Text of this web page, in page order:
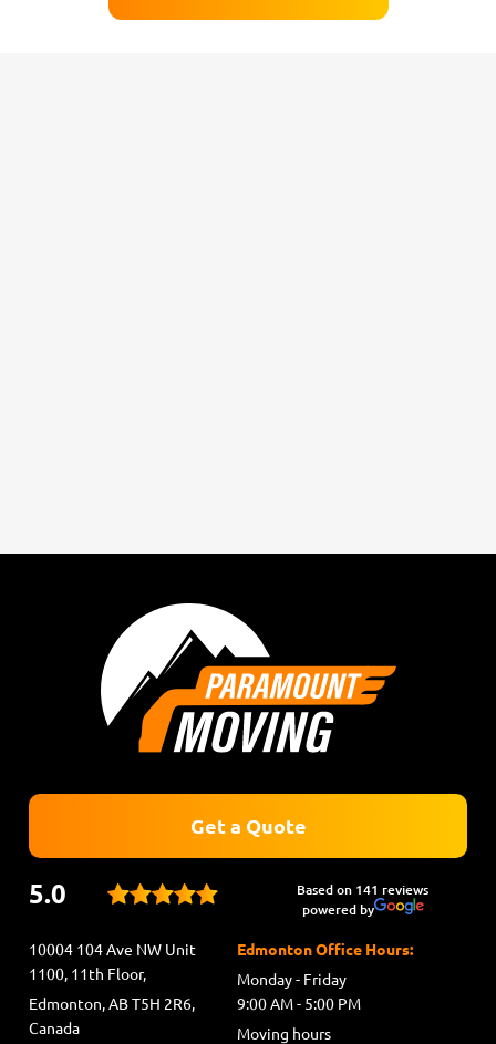
Get a Quote
10004 104 Ave NW Unit
1100, 11th Floor,
Edmonton, AB T5H 2R6,
Canada
Edmonton Office Hours:
Monday - Friday
9:00 AM - 5:00 PM
Moving hours
5.0
Based on 141 reviews
powered by